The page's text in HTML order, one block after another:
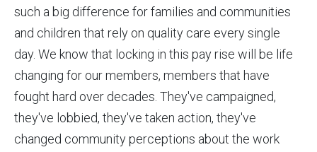
such a big difference for families and communities
and children that rely on quality care every single
day. We know that locking in this pay rise will be life
changing for our members, members that have
fought hard over decades. They've campaigned,
they've lobbied, they've taken action, they've
changed community perceptions about the work